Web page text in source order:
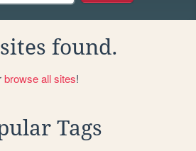
found.
browse all sites!
Tags